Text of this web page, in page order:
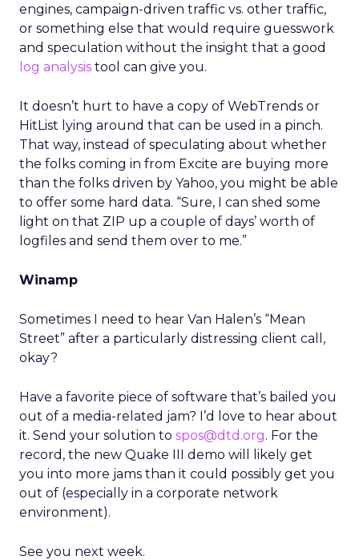
engines, campaign-driven traffic vs. other traffic,
or something else that would require guesswork
and speculation without the insight that a good
log analysis tool can give you.
It doesn’t hurt to have a copy of WebTrends or
HitList lying around that can be used in a pinch.
That way, instead of speculating about whether
the folks coming in from Excite are buying more
than the folks driven by Yahoo, you might be able
to offer some hard data. “Sure, I can shed some
light on that ZIP up a couple of days’ worth of
logfiles and send them over to me.”
Winamp
Sometimes I need to hear Van Halen’s “Mean
Street” after a particularly distressing client call,
okay?
Have a favorite piece of software that’s bailed you
out of a media-related jam? I’d love to hear about
it. Send your solution to spos@dtd.org. For the
record, the new Quake III demo will likely get
you into more jams than it could possibly get you
out of (especially in a corporate network
environment).
See you next week.